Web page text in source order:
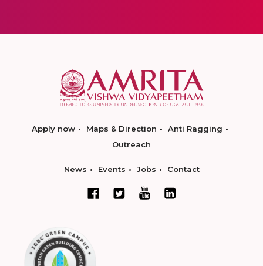
Apply now Maps & Direction
Anti Ragging
Outreach
News Events Jobs Contact